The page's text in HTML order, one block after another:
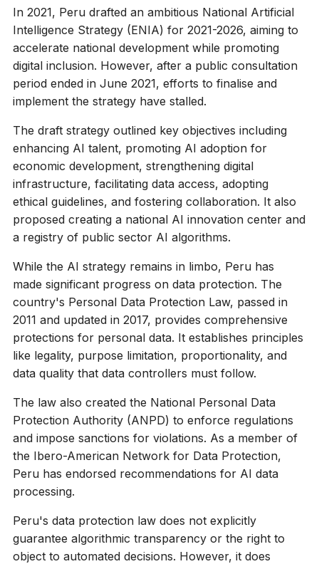
In 2021, Peru drafted an ambitious National Artificial
Intelligence Strategy (ENIA) for 2021-2026, aiming to
accelerate national development while promoting
digital inclusion. However, after a public consultation
period ended in June 2021, efforts to finalise and
implement the strategy have stalled.
The draft strategy outlined key objectives including
enhancing AI talent, promoting AI adoption for
economic development, strengthening digital
infrastructure, facilitating data access, adopting
ethical guidelines, and fostering collaboration. It also
proposed creating a national AI innovation center and
a registry of public sector AI algorithms.
While the AI strategy remains in limbo, Peru has
made significant progress on data protection. The
country's Personal Data Protection Law, passed in
2011 and updated in 2017, provides comprehensive
protections for personal data. It establishes principles
like legality, purpose limitation, proportionality, and
data quality that data controllers must follow.
The law also created the National Personal Data
Protection Authority (ANPD) to enforce regulations
and impose sanctions for violations. As a member of
the Ibero-American Network for Data Protection,
Peru has endorsed recommendations for AI data
processing.
Peru's data protection law does not explicitly
guarantee algorithmic transparency or the right to
object to automated decisions. However, it does